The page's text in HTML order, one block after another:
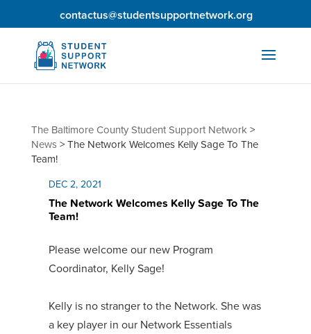
contactus@studentsupportnetwork.org
The Baltimore County Student Support Network>
News>The Network Welcomes Kelly Sage To The
Team!
DEC 2, 2021
The Network Welcomes Kelly Sage To The
Team!
Please welcome our new Program
Coordinator, Kelly Sage!
Kelly is no stranger to the Network. She was
a key player in our Network Essentials